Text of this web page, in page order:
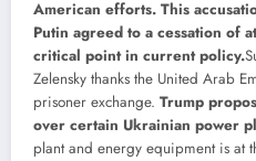
American efforts. This
Putin agreed to a cessation of
critical point in current policy.
Zelensky thanks the United Arab
prisoner exchange. Trump
over certain Ukrainian power
plant and energy equipment is at